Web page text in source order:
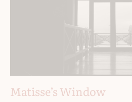
Matisse’s Window